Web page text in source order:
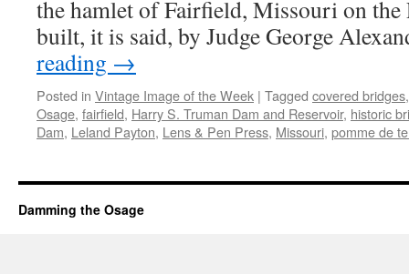
the hamlet of Fairfield, Missouri on the
built, it is said, by Judge George
reading →
Posted in Vintage Image of the Week | Tagged covered bridges
Osage, fairfield, Harry S. Truman Dam and Reservoir, historic
Dam, Leland Payton, Lens & Pen Press, Missouri, pomme de
Damming the Osage